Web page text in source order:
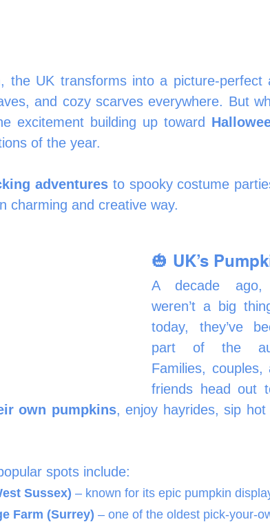
the UK transforms into a picture-
and cozy scarves everywhere. But
excitement building up toward
of the year.
adventures to spooky costume
charming and creative way.
🎃 UK’s
A decade ago,
weren’t a big
today, they’ve
part of the
Families,
friends head out
own pumpkins, enjoy hayrides, sip
spots include:
Sussex) – known for its epic pumpkin
Farm (Surrey) – one of the oldest pick-your-